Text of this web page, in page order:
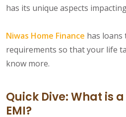
has its unique aspects
Niwas Home Finance has
requirements so that your life
know more.
Quick Dive: What is
EMI?